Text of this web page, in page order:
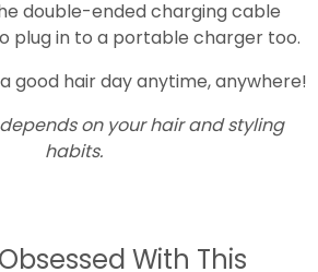
double-ended charging cable
plug in to a portable charger too.
good hair day anytime, anywhere!
on your hair and styling
habits.
With This